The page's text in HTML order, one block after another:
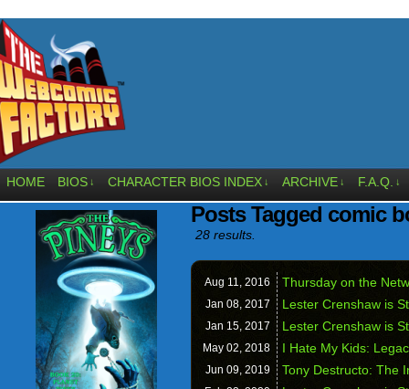
HOME BIOS ↓ CHARACTER BIOS INDEX ↓ ARCHIVE ↓ F.A.Q. ↓
Posts Tagged comic
28 results.
Aug 11, 2016 Thursday on the
Jan 08, 2017 Lester Crenshaw is
Jan 15, 2017 Lester Crenshaw is
May 02, 2018 I Hate My Kids:
Jun 09, 2019 Tony Destructo: The